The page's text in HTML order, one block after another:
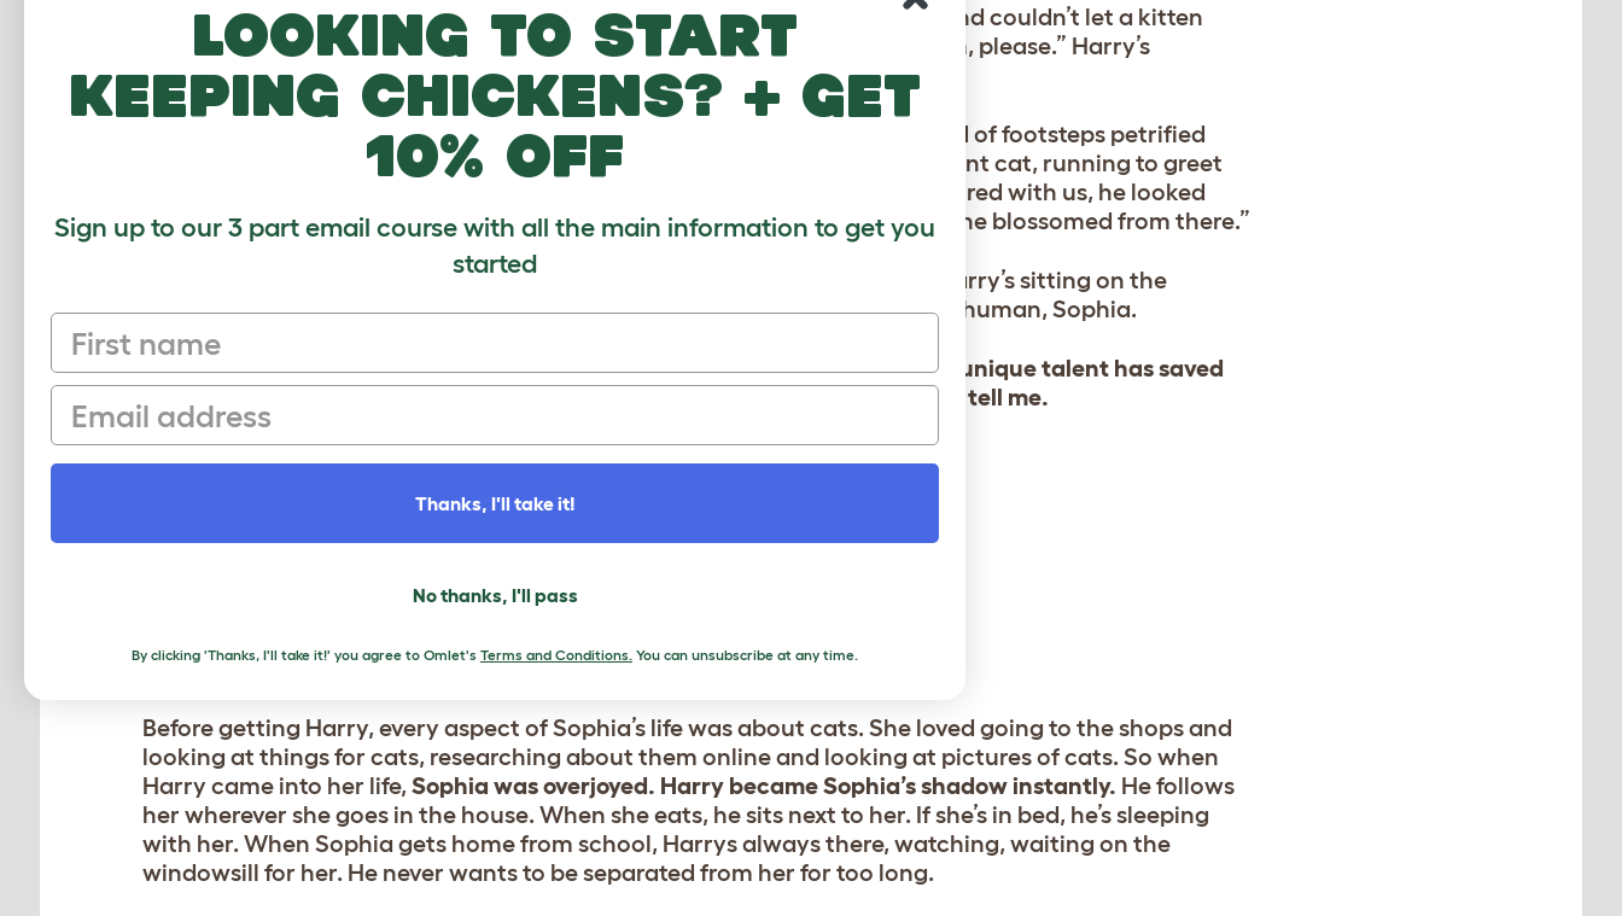
Sarah heard about the cat in the cupboard through a colleague at work and couldn’t let a kitten
suffer. She approached his owner via Facebook and asked, “Can I have him, please.” Harry’s
neglectful owner gladly gave him up, and Harry began his recovery.
At first, he would cower in corners. The sound of footsteps petrified
him. However, within a week, he was a different cat, running to greet
his humans at the door. “The first time he purred with us, he looked
around in a panic, thinking, What’s this? but he blossomed from there.”
It’s four years later, 3 pm on a Monday and Harry’s sitting on the
window sill of his loving home waiting for his human, Sophia.
Sophia has autism and epilepsy, and Harry’s unique talent has saved
her life more times than Sarah, her mom, can tell me.
Before getting Harry, every aspect of Sophia’s life was about cats. She loved going to the shops and
looking at things for cats, researching about them online and looking at pictures of cats. So when
Harry came into her life, Sophia was overjoyed. Harry became Sophia’s shadow instantly. He follows
her wherever she goes in the house. When she eats, he sits next to her. If she’s in bed, he’s sleeping
with her. When Sophia gets home from school, Harrys always there, watching, waiting on the
windowsill for her. He never wants to be separated from her for too long.
Looking to start
keeping chickens? + get
10% off
Sign up to our 3 part email course with all the main information to get you
started
First name
Email
Thanks, I'll take it!
No thanks, I'll pass
By clicking 'Thanks, I'll take it!' you agree to Omlet's Terms and Conditions. You can unsubscribe at any time.